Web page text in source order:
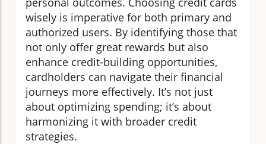
wisely is imperative for both primary and
authorized users. By identifying those that
not only offer great rewards but also
enhance credit-building opportunities,
cardholders can navigate their financial
journeys more effectively. It’s not just
about optimizing spending; it’s about
harmonizing it with broader credit
strategies.